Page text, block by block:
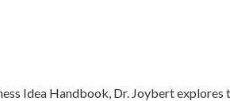
Idea Handbook, Dr. Joybert